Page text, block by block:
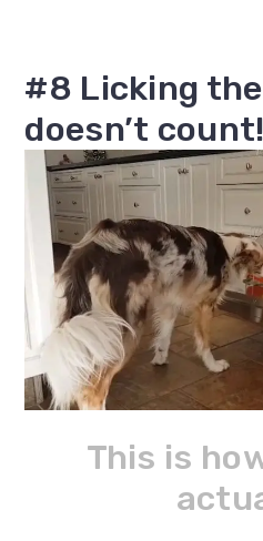
#8 Licking
doesn’t count!
This is